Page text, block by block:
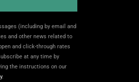
(including by email and
and other news related to
and click-through rates
at any time by
the instructions on our
.